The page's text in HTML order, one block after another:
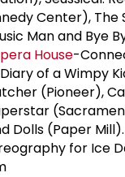
Center), The
Man and Bye
House-
of a Wimpy
(Pioneer),
Dolls (Paper
for Ice